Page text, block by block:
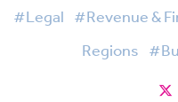
#Legal #Revenue &
Regions